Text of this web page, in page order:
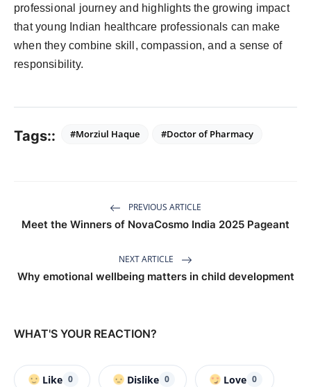
professional journey and highlights the growing impact
that young Indian healthcare professionals can make
when they combine skill, compassion, and a sense of
responsibility.
Tags:: #Morziul Haque #Doctor of Pharmacy
PREVIOUS ARTICLE
Meet the Winners of NovaCosmo India 2025 Pageant
NEXT ARTICLE
Why emotional wellbeing matters in child development
WHAT'S YOUR REACTION?
Like 0 Dislike 0 Love 0